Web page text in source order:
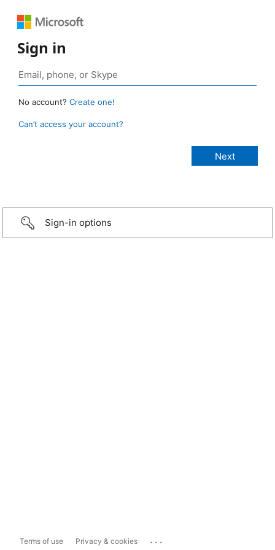
Sign in
No account? Create one!
Can’t access your account?
Sign-in options
Terms of use Privacy & cookies ...